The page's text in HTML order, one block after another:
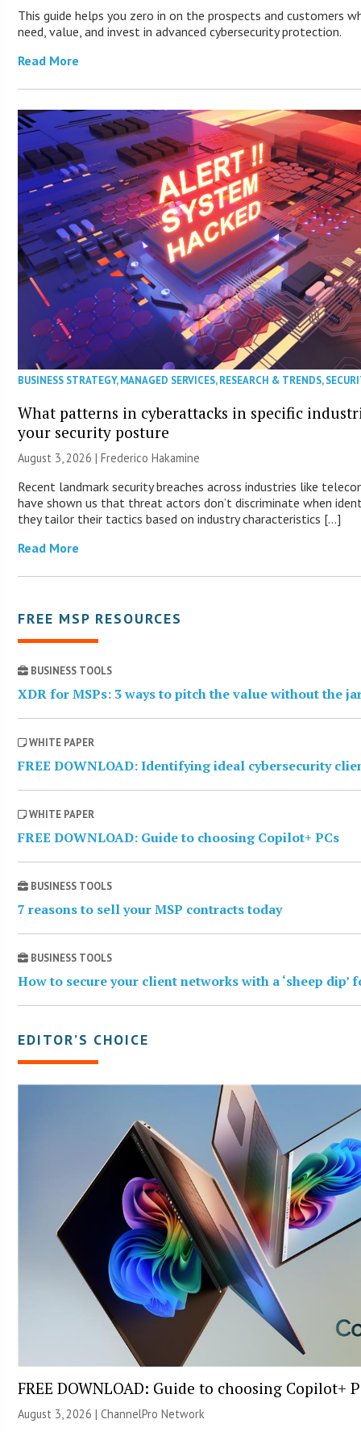
This guide helps you zero in on the prospects and customers
need, value, and invest in advanced cybersecurity protection.
Read More
BUSINESS STRATEGY,MANAGED SERVICES,RESEARCH & TRENDS,
What patterns in cyberattacks in specific
your security posture
August 3, 2026 | Frederico Hakamine
Recent landmark security breaches across industries like
have shown us that threat actors don’t discriminate when
they tailor their tactics based on industry characteristics […]
Read More
FREE MSP RESOURCES
BUSINESS TOOLS
XDR for MSPs: 3 ways to pitch the value without the
WHITE PAPER
FREE DOWNLOAD: Identifying ideal cybersecurity
WHITE PAPER
FREE DOWNLOAD: Guide to choosing Copilot+ PCs
BUSINESS TOOLS
7 reasons to sell your MSP contracts today
BUSINESS TOOLS
How to secure your client networks with a ‘sheep dip’
EDITOR’S CHOICE
FREE DOWNLOAD: Guide to choosing Copilot+
August 3, 2026 |ChannelPro Network